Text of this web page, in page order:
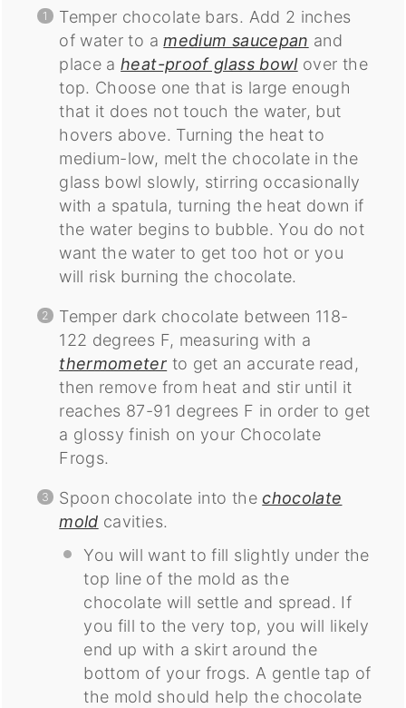
Temper chocolate bars. Add 2 inches
of water to amedium saucepan and
place aheat-proof glass bowlover the
top. Choose one that is large enough
that it does not touch the water, but
hovers above. Turning the heat to
medium-low, melt the chocolate in the
glass bowl slowly, stirring occasionally
with a spatula, turning the heat down if
the water begins to bubble. You do not
want the water to get too hot or you
will risk burning the chocolate.
Temper dark chocolate between 118-
122 degrees F, measuring with a
thermometer to get an accurate read,
then remove from heat and stir until it
reaches 87-91 degrees F in order to get
a glossy finish on your Chocolate
Frogs.
Spoon chocolate into thechocolate
mold cavities.
You will want to fill slightly under the
top line of the mold as the
chocolate will settle and spread. If
you fill to the very top, you will likely
end up with a skirt around the
bottom of your frogs. A gentle tap of
the mold should help the chocolate